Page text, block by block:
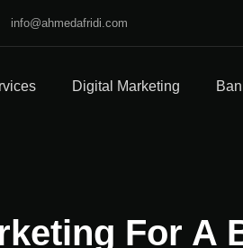
info@ahmedafridi.com
Digital Marketing
For A